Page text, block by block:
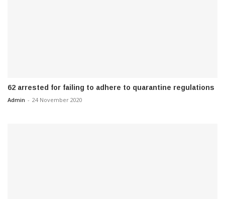
62 arrested for failing to adhere to quarantine regulations
Admin - 24 November 2020